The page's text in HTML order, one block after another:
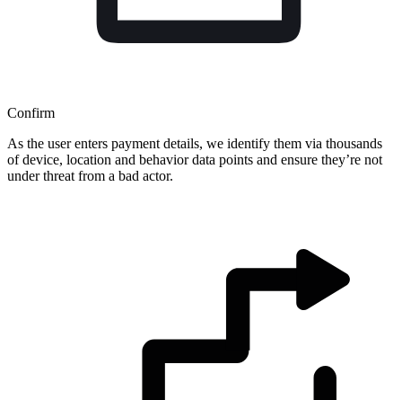
Confirm
As the user enters payment details, we identify them via thousands
of device, location and behavior data points and ensure they’re not
under threat from a bad actor.